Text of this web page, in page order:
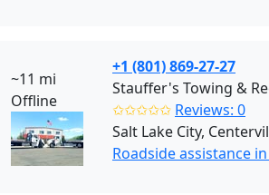
~11 mi
Offline
+1 (801) 869-27-27
✩✩✩✩✩ Reviews: 0
Salt Lake City,
Roadside assistance